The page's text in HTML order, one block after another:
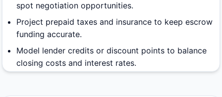
spot negotiation opportunities.
Project prepaid taxes and insurance to keep escrow
funding accurate.
Model lender credits or discount points to balance
closing costs and interest rates.